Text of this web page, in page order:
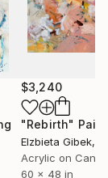
$3,240
"Rebirth"
Elzbieta Gibek,
Acrylic on
60 x 48 in